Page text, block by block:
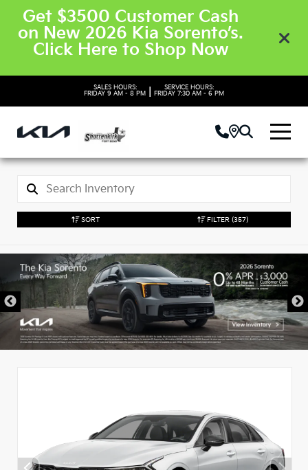
Get $3500 Customer Cash
on New 2026 Kia Sorento’s.
Click Here to Shop Now
SALES HOURS:
FRIDAY 9 AM - 8 PM
SERVICE HOURS:
FRIDAY 7:30 AM - 6 PM
SORT FILTER (357)